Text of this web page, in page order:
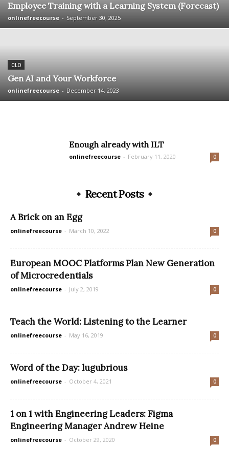
Employee Training with a Learning System (Forecast)
onlinefreecourse - September 30, 2025
CLO
Gen AI and Your Workforce
onlinefreecourse - December 14, 2023
Enough already with ILT
onlinefreecourse - February 11, 2020 0
Recent Posts
A Brick on an Egg
onlinefreecourse - March 10, 2022 0
European MOOC Platforms Plan New Generation
of Microcredentials
onlinefreecourse - July 2, 2019 0
Teach the World: Listening to the Learner
onlinefreecourse - May 16, 2019 0
Word of the Day: lugubrious
onlinefreecourse - October 4, 2021 0
1 on 1 with Engineering Leaders: Figma
Engineering Manager Andrew Heine
onlinefreecourse - October 29, 2020 0